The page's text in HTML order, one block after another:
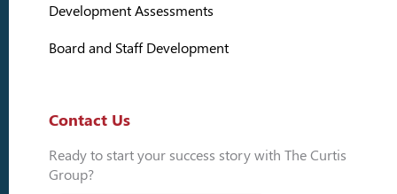
Development Assessments
Board and Staff Development
Contact Us
Ready to start your success story with The Curtis
Group?